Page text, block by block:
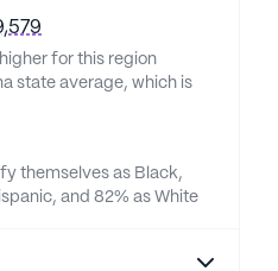
for this region
state average, which is
themselves as Black,
and 82% as White